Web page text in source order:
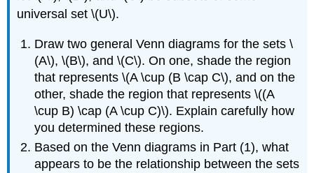
universal set \(U\).
Draw two general Venn diagrams for the sets \
(A\), \(B\), and \(C\). On one, shade the region
that represents \(A \cup (B \cap C\), and on the
other, shade the region that represents \((A
\cup B) \cap (A \cup C)\). Explain carefully how
you determined these regions.
Based on the Venn diagrams in Part (1), what
appears to be the relationship between the sets